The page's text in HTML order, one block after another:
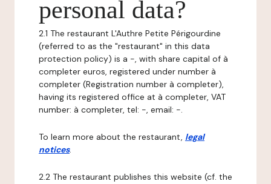
personal data?
2.1 The restaurant L'Authre Petite Périgourdine
(referred to as the "restaurant" in this data
protection policy) is a -, with share capital of à
completer euros, registered under number à
completer (Registration number à completer),
having its registered office at à completer, VAT
number: à completer, tel: -, email: -.
To learn more about the restaurant, legal
notices.
2.2 The restaurant publishes this website (cf. the